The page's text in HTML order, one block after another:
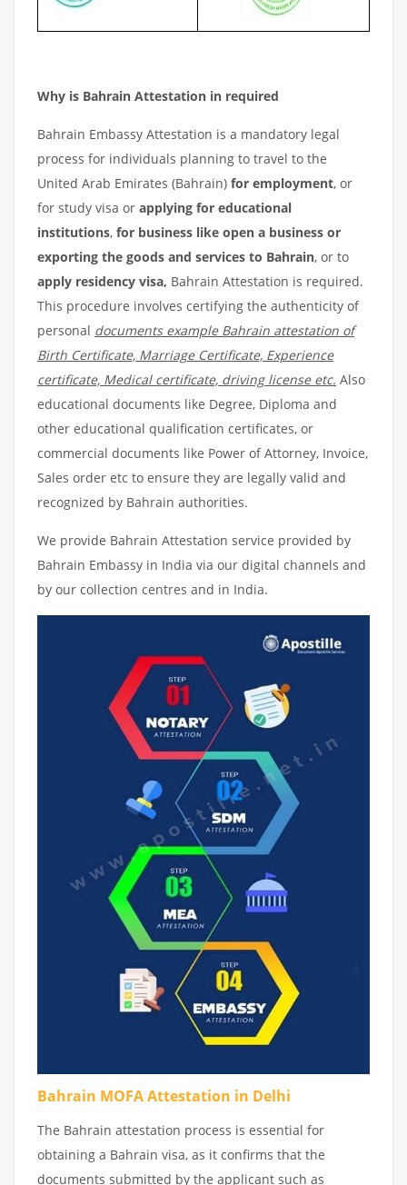
Why is Bahrain Attestation in required
Bahrain Embassy Attestation is a mandatory legal
process for individuals planning to travel to the
United Arab Emirates (Bahrain) for employment, or
for study visa or applying for educational
institutions, for business like open a business or
exporting the goods and services to Bahrain, or to
apply residency visa, Bahrain Attestation is required.
This procedure involves certifying the authenticity of
personal documents example Bahrain attestation of
Birth Certificate, Marriage Certificate, Experience
certificate, Medical certificate, driving license etc. Also
educational documents like Degree, Diploma and
other educational qualification certificates, or
commercial documents like Power of Attorney, Invoice,
Sales order etc to ensure they are legally valid and
recognized by Bahrain authorities.
We provide Bahrain Attestation service provided by
Bahrain Embassy in India via our digital channels and
by our collection centres and in India.
Bahrain MOFA Attestation in Delhi
The Bahrain attestation process is essential for
obtaining a Bahrain visa, as it confirms that the
documents submitted by the applicant such as